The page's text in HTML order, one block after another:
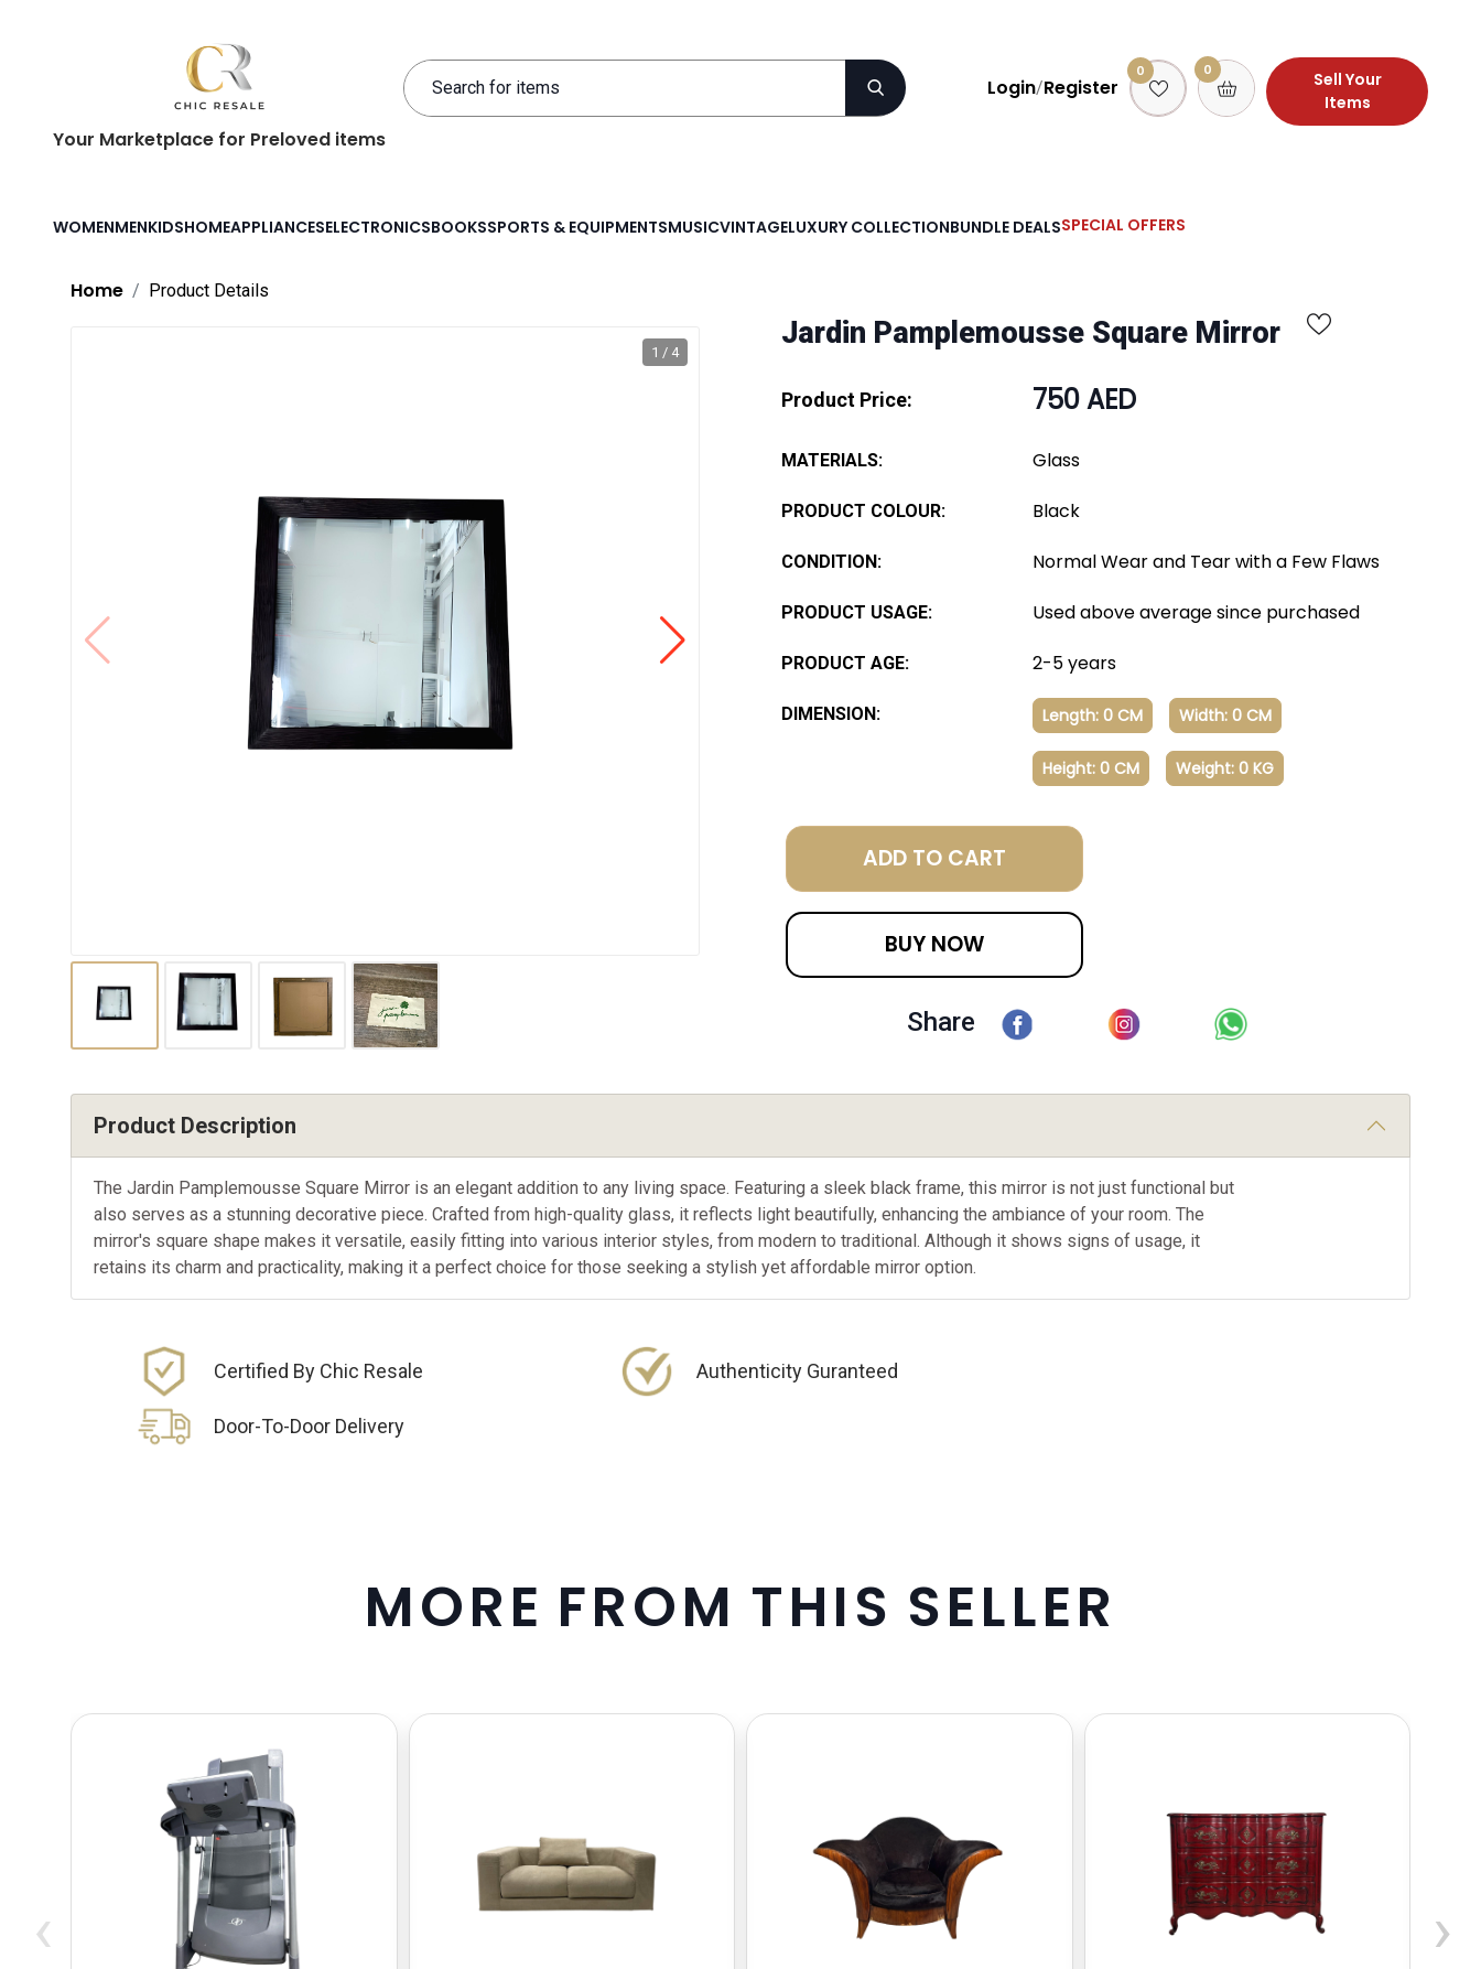
Your Marketplace for Preloved items
Login/Register
0 0
Sell Your
Items
WOMENMENKIDSHOMEAPPLIANCESELECTRONICSBOOKSSPORTS & EQUIPMENTSMUSICVINTAGELUXURY COLLECTIONBUNDLE DEALSSPECIAL OFFERS
Home Product Details
1 / 4
Jardin Pamplemousse Square Mirror
Product Price: 750 AED
MATERIALS: Glass
PRODUCT COLOUR: Black
CONDITION: Normal Wear and Tear with a Few Flaws
PRODUCT USAGE: Used above average since purchased
PRODUCT AGE: 2-5 years
DIMENSION: Length: 0 CM Width: 0 CM
Height: 0 CM Weight: 0 KG
ADD TO CART
BUY NOW
Share
Product Description
The Jardin Pamplemousse Square Mirror is an elegant addition to any living space. Featuring a sleek black frame, this mirror is not just functional but
also serves as a stunning decorative piece. Crafted from high-quality glass, it reflects light beautifully, enhancing the ambiance of your room. The
mirror's square shape makes it versatile, easily fitting into various interior styles, from modern to traditional. Although it shows signs of usage, it
retains its charm and practicality, making it a perfect choice for those seeking a stylish yet affordable mirror option.
Certified By Chic Resale Authenticity Guranteed
Door-To-Door Delivery
MORE FROM THIS SELLER
‹ ›